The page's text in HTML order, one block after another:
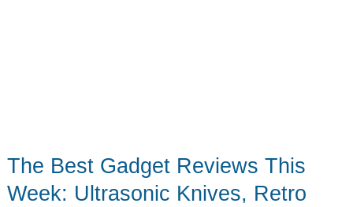
The Best Gadget Reviews This
Week: Ultrasonic Knives, Retro